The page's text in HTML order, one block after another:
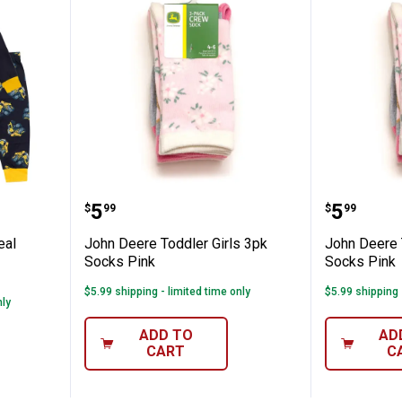
Big Deal LS/LL PJ Black/Grey
John Deere Toddler Girls 3pk
Price:
$5
. 99
John Deere Toddler Girls 3pk
Socks Pink
$5.99 shipping - limited time only
ADD TO
CART
John
Price:
$5
. 99
John Deere
Socks Pink
$5.99
✕
Unlock $10 OFF
New users take $10 off their first online order of $100+ by